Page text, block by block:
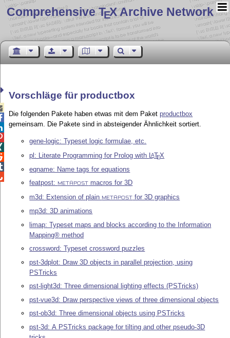
Comprehensive TEX Archive Network
Vorschläge für productbox
Die folgenden Pakete haben etwas mit dem Paketproductbox
gemeinsam. Die Pakete sind in absteigender Ähnlichkeit sortiert.
gene-logic: Typeset logic formulae, etc.
pl: Literate Programming for Prolog with LATEX
eqname: Name tags for equations
featpost:
METAPOST
macros for 3D
m3d: Extension of plain
METAPOST for 3D graphics
mp3d: 3D animations
limap: Typeset maps and blocks according to the Information
Mapping® method
crossword: Typeset crossword puzzles
pst-3dplot: Draw 3D objects in parallel projection, using
PSTricks
pst-light3d: Three dimensional lighting effects (PSTricks)
pst-vue3d: Draw perspective views of three dimensional objects
pst-ob3d: Three dimensional objects using PSTricks
pst-3d: A PSTricks package for tilting and other pseudo-3D